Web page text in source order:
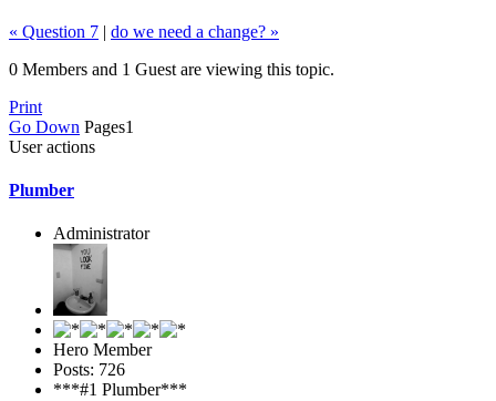
« Question 7 | do we need a change? »
0 Members and 1 Guest are viewing this topic.
Print
Go Down Pages1
User actions
Plumber
Administrator
Hero Member
Posts: 726
***#1 Plumber***